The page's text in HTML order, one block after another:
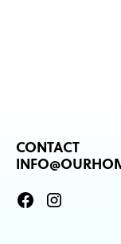
CONTACT